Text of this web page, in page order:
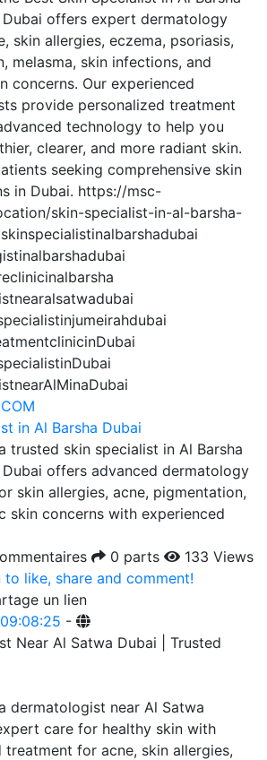
Dubai offers expert dermatology
skin allergies, eczema, psoriasis,
melasma, skin infections, and
concerns. Our experienced
provide personalized treatment
technology to help you
clearer, and more radiant skin.
seeking comprehensive skin
in Dubai. https://msc-
skin-specialist-in-al-barsha-
in Al Barsha Dubai
trusted skin specialist in Al Barsha
Dubai offers advanced dermatology
skin allergies, acne, pigmentation,
skin concerns with experienced
0 parts
133 Views
to like, share and comment!
un lien
-
Near Al Satwa Dubai | Trusted
dermatologist near Al Satwa
care for healthy skin with
treatment for acne, skin allergies,